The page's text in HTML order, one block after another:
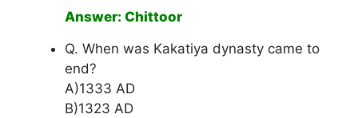
Answer: Chittoor
Q. When was Kakatiya dynasty came to
end?
A)1333 AD
B)1323 AD